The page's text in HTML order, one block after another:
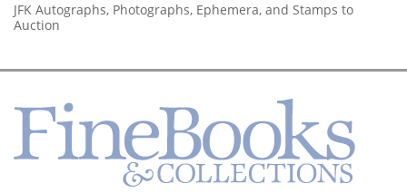
JFK Autographs, Photographs, Ephemera, and Stamps to
Auction